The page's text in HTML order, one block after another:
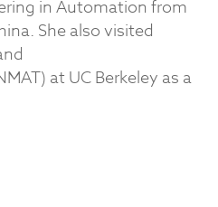
in Automation from
She also visited
at UC Berkeley as a